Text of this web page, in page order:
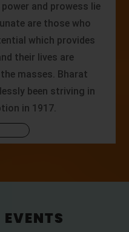
power and prowess lie
are those who
which provides
their lives are
masses. Bharat
been striving in
in 1917.
EVENTS